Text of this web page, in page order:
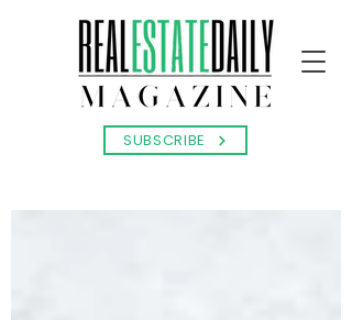
SUBSCRIBE